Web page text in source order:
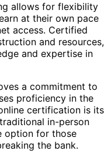
allows for flexibility
at their own pace
access. Certified
and resources,
and expertise in
a commitment to
proficiency in the
certification is its
in-person
option for those
the bank.